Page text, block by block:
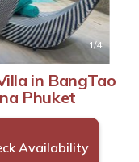
1/4
in BangTao
Phuket
Availability